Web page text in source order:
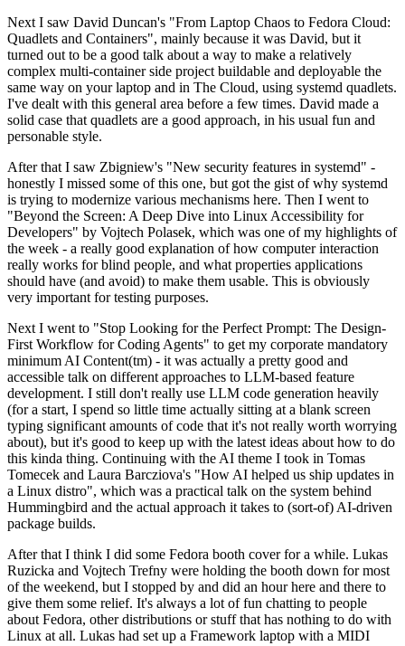
Next I saw David Duncan's "From Laptop Chaos to Fedora Cloud:
Quadlets and Containers", mainly because it was David, but it
turned out to be a good talk about a way to make a relatively
complex multi-container side project buildable and deployable the
same way on your laptop and in The Cloud, using systemd quadlets.
I've dealt with this general area before a few times. David made a
solid case that quadlets are a good approach, in his usual fun and
personable style.
After that I saw Zbigniew's "New security features in systemd" -
honestly I missed some of this one, but got the gist of why systemd
is trying to modernize various mechanisms here. Then I went to
"Beyond the Screen: A Deep Dive into Linux Accessibility for
Developers" by Vojtech Polasek, which was one of my highlights of
the week - a really good explanation of how computer interaction
really works for blind people, and what properties applications
should have (and avoid) to make them usable. This is obviously
very important for testing purposes.
Next I went to "Stop Looking for the Perfect Prompt: The Design-
First Workflow for Coding Agents" to get my corporate mandatory
minimum AI Content(tm) - it was actually a pretty good and
accessible talk on different approaches to LLM-based feature
development. I still don't really use LLM code generation heavily
(for a start, I spend so little time actually sitting at a blank screen
typing significant amounts of code that it's not really worth worrying
about), but it's good to keep up with the latest ideas about how to do
this kinda thing. Continuing with the AI theme I took in Tomas
Tomecek and Laura Barcziova's "How AI helped us ship updates in
a Linux distro", which was a practical talk on the system behind
Hummingbird and the actual approach it takes to (sort-of) AI-driven
package builds.
After that I think I did some Fedora booth cover for a while. Lukas
Ruzicka and Vojtech Trefny were holding the booth down for most
of the weekend, but I stopped by and did an hour here and there to
give them some relief. It's always a lot of fun chatting to people
about Fedora, other distributions or stuff that has nothing to do with
Linux at all. Lukas had set up a Framework laptop with a MIDI